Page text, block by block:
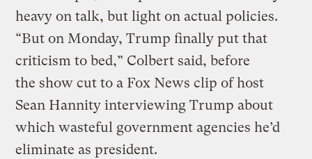
heavy on talk, but light on actual policies.
“But on Monday, Trump finally put that
criticism to bed,” Colbert said, before
the show cut to a Fox News clip of host
Sean Hannity interviewing Trump about
which wasteful government agencies he’d
eliminate as president.